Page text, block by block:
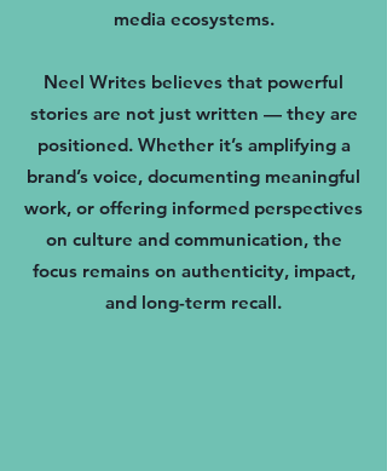
media ecosystems.
Neel Writes believes that powerful
stories are not just written — they are
positioned. Whether it’s amplifying a
brand’s voice, documenting meaningful
work, or offering informed perspectives
on culture and communication, the
focus remains on authenticity, impact,
and long-term recall.